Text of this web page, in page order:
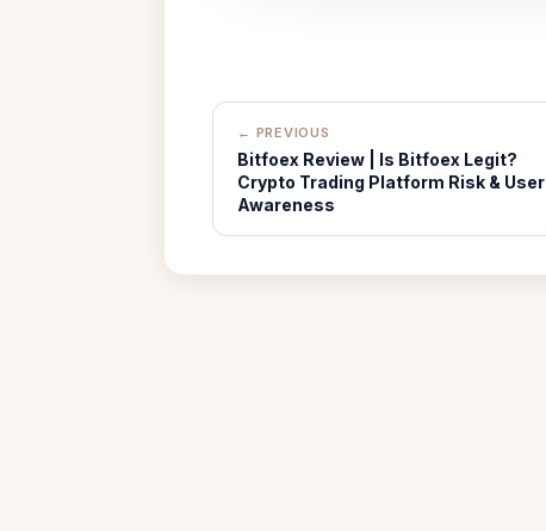
← PREVIOUS
Bitfoex Review | Is Bitfoex Legit?
Crypto Trading Platform Risk & User
Awareness